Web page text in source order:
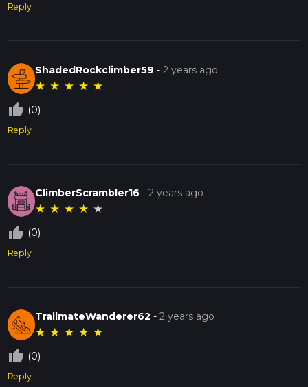
Reply
ShadedRockclimber59 -2 years ago
★ ★ ★ ★ ★
thumb_up_off_alt (0)
Reply
ClimberScrambler16 -2 years ago
★ ★ ★ ★ ★
thumb_up_off_alt (0)
Reply
TrailmateWanderer62 -2 years ago
★ ★ ★ ★ ★
thumb_up_off_alt (0)
Reply